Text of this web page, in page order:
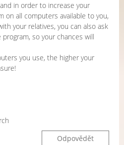
in order to increase your
on all computers available to you,
your relatives, you can also ask
so your chances will
you use, the higher your
Odpovědět